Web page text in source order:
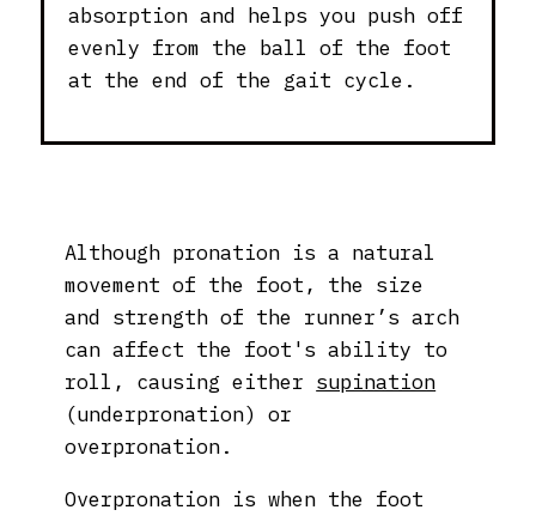
absorption and helps you push off
evenly from the ball of the foot
at the end of the gait cycle.
Although pronation is a natural
movement of the foot, the size
and strength of the runner’s arch
can affect the foot's ability to
roll, causing either supination
(underpronation) or
overpronation.
Overpronation is when the foot